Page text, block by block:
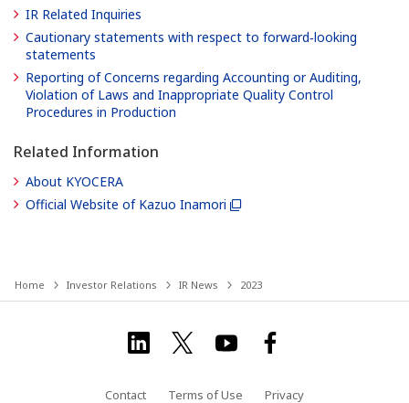
IR Related Inquiries
Cautionary statements with respect to forward‐looking
statements
Reporting of Concerns regarding Accounting or Auditing,
Violation of Laws and Inappropriate Quality Control
Procedures in Production
Related Information
About KYOCERA
Official Website of Kazuo Inamori
Home Investor Relations IR News 2023
Contact Terms of Use Privacy